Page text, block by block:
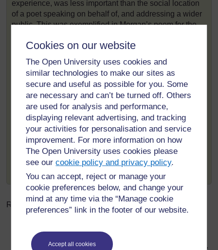
Cookies on our website
The Open University uses cookies and
similar technologies to make our sites as
secure and useful as possible for you. Some
are necessary and can’t be turned off. Others
are used for analysis and performance,
displaying relevant advertising, and tracking
your activities for personalisation and service
improvement. For more information on how
The Open University uses cookies please
see ourcookie policy and privacy policy.
You can accept, reject or manage your
cookie preferences below, and change your
mind at any time via the “Manage cookie
preferences” link in the footer of our website.
Accept all cookies
experience, was less important than the social location
of a poet speaking on behalf of, and addressing a wider
public. This was exemplified in Morgan’s poem for the
Doors!’.
The poem is mainly in English but uses Scots phrases
when declaring what people do not want of their
politicians: ‘What do the people want of the place?’ he
‘A nest of fearties is what they do not want.
A symposium of procrastinators is what they do not
want.
A phalanx of forelock-tuggers is what they do not
want.
And perhaps above all the droopy mantra of “it
Related word:
Definition: Twisted, crooked, perverse, bad-tempered,